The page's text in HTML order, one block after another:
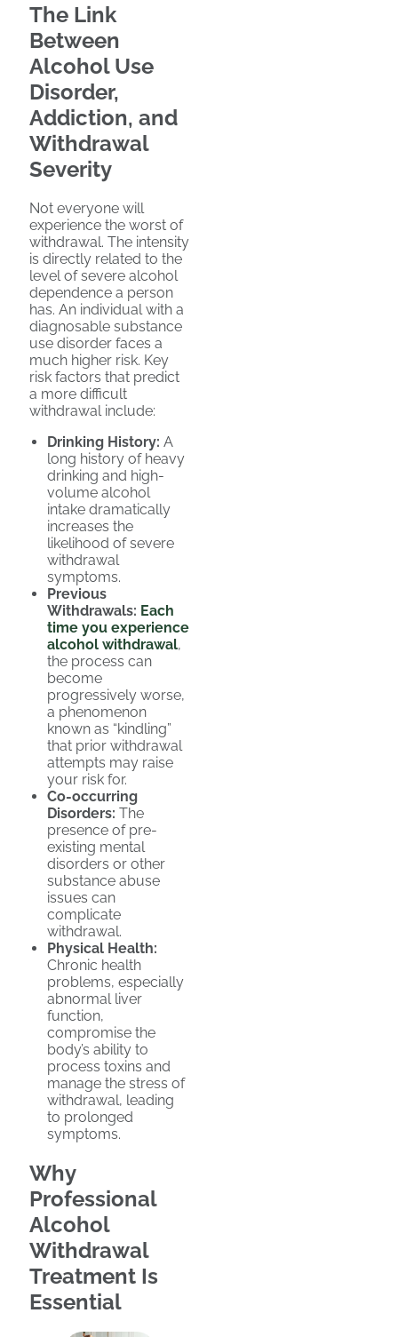
The Link
Between
Alcohol Use
Disorder,
Addiction, and
Withdrawal
Severity
Not everyone will
experience the worst of
withdrawal. The intensity
is directly related to the
level of severe alcohol
dependence a person
has. An individual with a
diagnosable substance
use disorder faces a
much higher risk. Key
risk factors that predict
a more difficult
withdrawal include:
Drinking History: A
long history of heavy
drinking and high-
volume alcohol
intake dramatically
increases the
likelihood of severe
withdrawal
symptoms.
Previous
Withdrawals: Each
time you experience
alcohol withdrawal,
the process can
become
progressively worse,
a phenomenon
known as “kindling”
that prior withdrawal
attempts may raise
your risk for.
Co-occurring
Disorders: The
presence of pre-
existing mental
disorders or other
substance abuse
issues can
complicate
withdrawal.
Physical Health:
Chronic health
problems, especially
abnormal liver
function,
compromise the
body’s ability to
process toxins and
manage the stress of
withdrawal, leading
to prolonged
symptoms.
Why
Professional
Alcohol
Withdrawal
Treatment Is
Essential